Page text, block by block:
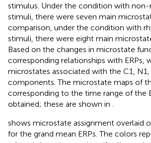
stimulus. Under the condition with
stimuli, there were seven main
comparison, under the condition with
stimuli, there were eight main
Based on the changes in microstate
corresponding relationships with ERPs,
microstates associated with the C1, N1,
components. The microstate maps of
corresponding to the time range of the
obtained; these are shown in
shows microstate assignment overlaid
for the grand mean ERPs. The colors